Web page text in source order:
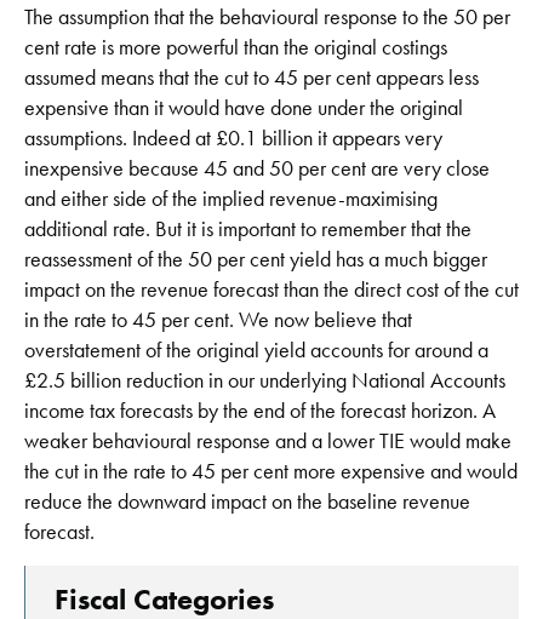
The assumption that the behavioural response to the 50 per
cent rate is more powerful than the original costings
assumed means that the cut to 45 per cent appears less
expensive than it would have done under the original
assumptions. Indeed at £0.1 billion it appears very
inexpensive because 45 and 50 per cent are very close
and either side of the implied revenue-maximising
additional rate. But it is important to remember that the
reassessment of the 50 per cent yield has a much bigger
impact on the revenue forecast than the direct cost of the cut
in the rate to 45 per cent. We now believe that
overstatement of the original yield accounts for around a
£2.5 billion reduction in our underlying National Accounts
income tax forecasts by the end of the forecast horizon. A
weaker behavioural response and a lower TIE would make
the cut in the rate to 45 per cent more expensive and would
reduce the downward impact on the baseline revenue
forecast.
Fiscal Categories